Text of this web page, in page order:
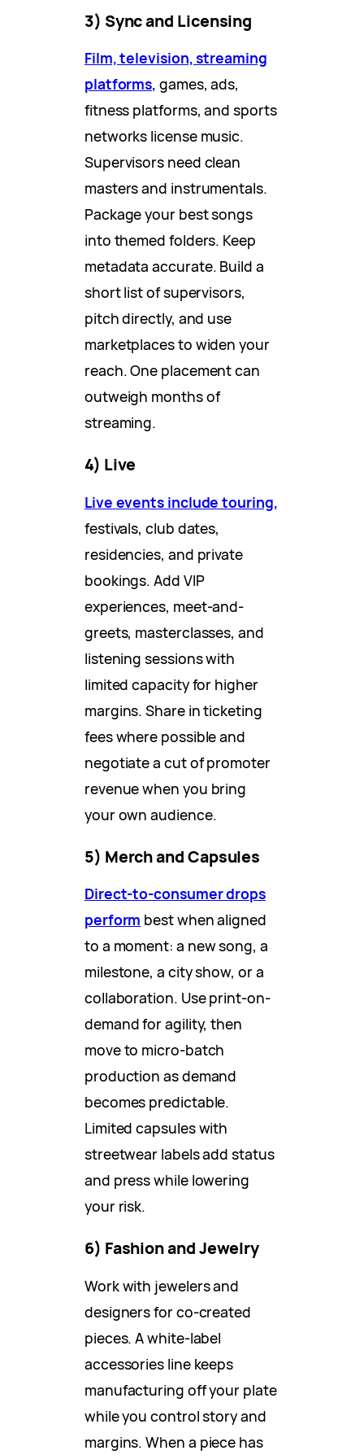
3) Sync and Licensing
Film, television, streaming
platforms, games, ads,
fitness platforms, and sports
networks license music.
Supervisors need clean
masters and instrumentals.
Package your best songs
into themed folders. Keep
metadata accurate. Build a
short list of supervisors,
pitch directly, and use
marketplaces to widen your
reach. One placement can
outweigh months of
streaming.
4) Live
Live events include touring,
festivals, club dates,
residencies, and private
bookings. Add VIP
experiences, meet-and-
greets, masterclasses, and
listening sessions with
limited capacity for higher
margins. Share in ticketing
fees where possible and
negotiate a cut of promoter
revenue when you bring
your own audience.
5) Merch and Capsules
Direct-to-consumer drops
perform best when aligned
to a moment: a new song, a
milestone, a city show, or a
collaboration. Use print-on-
demand for agility, then
move to micro-batch
production as demand
becomes predictable.
Limited capsules with
streetwear labels add status
and press while lowering
your risk.
6) Fashion and Jewelry
Work with jewelers and
designers for co-created
pieces. A white-label
accessories line keeps
manufacturing off your plate
while you control story and
margins. When a piece has